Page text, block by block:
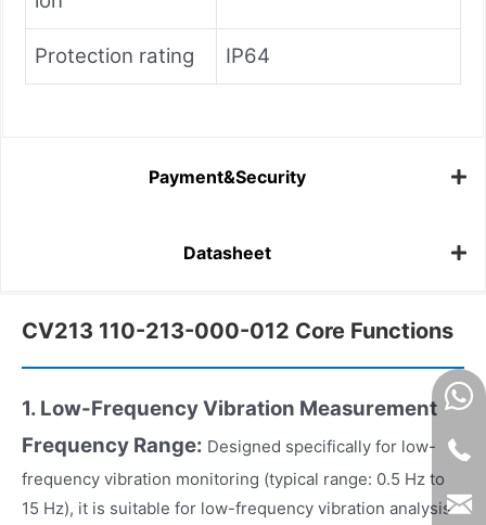
Protection rating IP64
Payment&Security
Datasheet
CV213 110-213-000-012 Core Functions
1. Low-Frequency Vibration Measurement
Frequency Range: Designed specifically for low-
frequency vibration monitoring (typical range: 0.5 Hz to
15 Hz), it is suitable for low-frequency vibration analysis